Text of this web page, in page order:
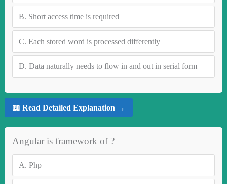
B. Short access time is required
C. Each stored word is processed differently
D. Data naturally needs to flow in and out in serial form
📖 Read Detailed Explanation →
Angular is framework of ?
A. Php